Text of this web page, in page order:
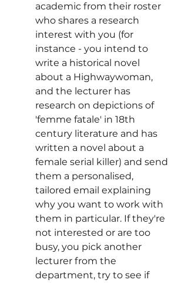
academic from their roster
who shares a research
interest with you (for
instance - you intend to
write a historical novel
about a Highwaywoman,
and the lecturer has
research on depictions of
'femme fatale' in 18th
century literature and has
written a novel about a
female serial killer) and send
them a personalised,
tailored email explaining
why you want to work with
them in particular. If they're
not interested or are too
busy, you pick another
lecturer from the
department, try to see if